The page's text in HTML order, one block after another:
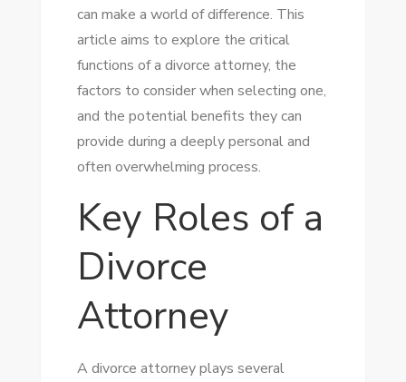
can make a world of difference. This
article aims to explore the critical
functions of a divorce attorney, the
factors to consider when selecting one,
and the potential benefits they can
provide during a deeply personal and
often overwhelming process.
Key Roles of a
Divorce
Attorney
A divorce attorney plays several